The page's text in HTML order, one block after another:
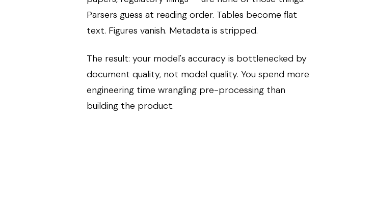
Parsers guess at reading order. Tables become flat
text. Figures vanish. Metadata is stripped.
The result: your model's accuracy is bottlenecked by
document quality, not model quality. You spend more
engineering time wrangling pre-processing than
building the product.